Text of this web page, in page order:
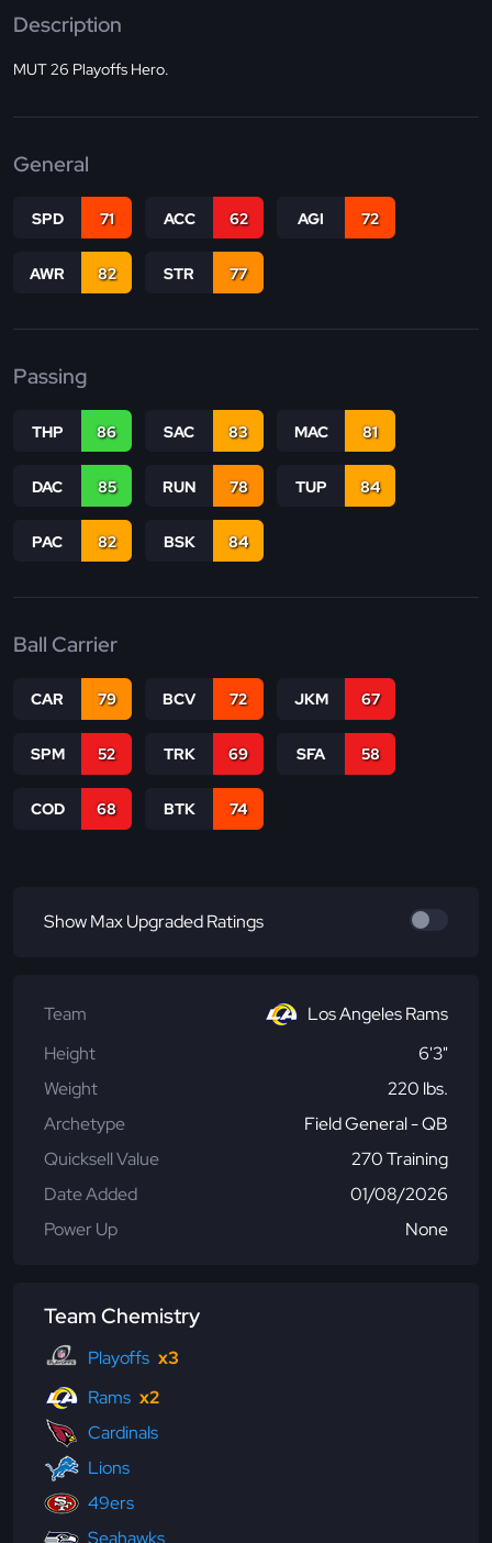
Description
MUT 26 Playoffs Hero.
General
SPD 71 ACC 62 AGI 72
AWR 82 STR 77
Passing
THP 86 SAC 83 MAC 81
DAC 85 RUN 78 TUP 84
PAC 82 BSK 84
Ball Carrier
CAR 79 BCV 72 JKM 67
SPM 52 TRK 69 SFA 58
COD 68 BTK 74
Show Max Upgraded Ratings
Team
Los Angeles Rams
Height
6'3"
Weight
220 lbs.
Archetype
Field General - QB
Quicksell Value
270 Training
Date Added
01/08/2026
Power Up
None
Team Chemistry
Playoffs x3
Rams x2
Cardinals
Lions
49ers
Seahawks